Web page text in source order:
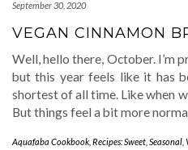
September 30, 2020
VEGAN CINNAMON
Well, hello there, October. I’m
but this year feels like it has
shortest of all time. Like when
But things feel a bit more
Aquafaba Cookbook Recipes: Sweet Seasonal